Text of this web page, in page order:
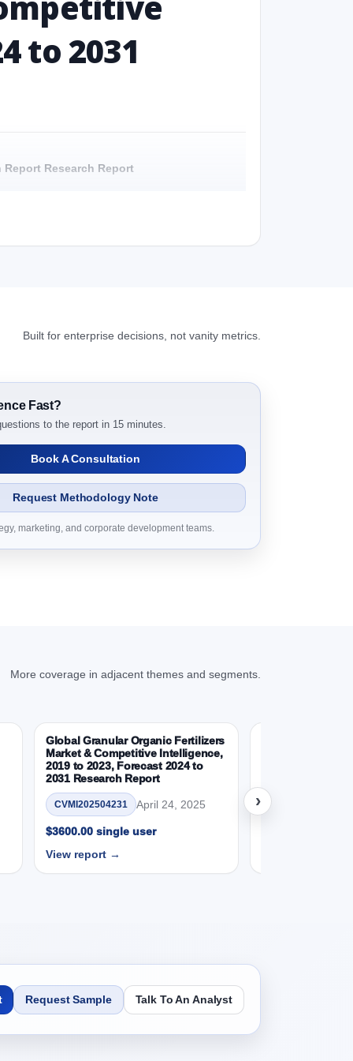
to 2031
Research Report
- Overview
Dynamics
Research Report – DROTs Impact Analysis
Report Research Report, Historic Data
Forecast, By Region, 2019 - 2023 and
Millions)
- Opportunity Analysis Index, and Region,
Research Report Analysis, 2019 - 2023
Research Report Research Report -
Built for enterprise decisions, not vanity metrics.
Fast?
to the report in 15 minutes.
Book A Consultation
Request Methodology Note
marketing, and corporate development teams.
More coverage in adjacent themes and segments.
Global Granular Organic Fertilizers
Market & Competitive Intelligence,
2019 to 2023, Forecast 2024 to
2031 Research Report
CVMI202504231 April 24, 2025
$3600.00 single user
View report →
$3600.00 single
›
Request Sample Talk To An Analyst